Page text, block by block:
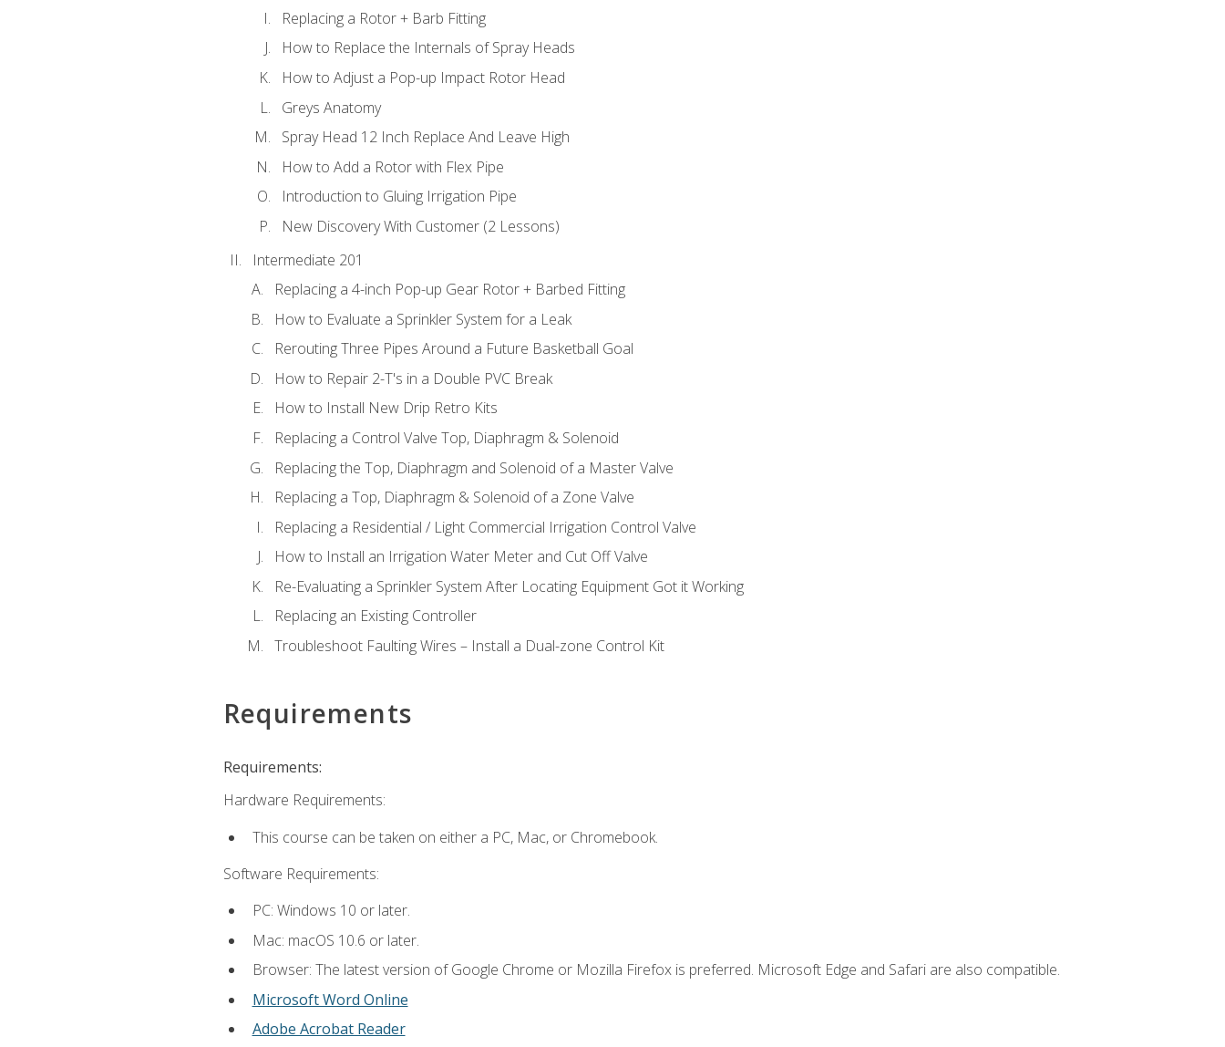
Replacing a Rotor + Barb Fitting
How to Replace the Internals of Spray Heads
How to Adjust a Pop-up Impact Rotor Head
Greys Anatomy
Spray Head 12 Inch Replace And Leave High
How to Add a Rotor with Flex Pipe
Introduction to Gluing Irrigation Pipe
New Discovery With Customer (2 Lessons)
Intermediate 201
Replacing a 4-inch Pop-up Gear Rotor + Barbed Fitting
How to Evaluate a Sprinkler System for a Leak
Rerouting Three Pipes Around a Future Basketball Goal
How to Repair 2-T's in a Double PVC Break
How to Install New Drip Retro Kits
Replacing a Control Valve Top, Diaphragm & Solenoid
Replacing the Top, Diaphragm and Solenoid of a Master Valve
Replacing a Top, Diaphragm & Solenoid of a Zone Valve
Replacing a Residential / Light Commercial Irrigation Control Valve
How to Install an Irrigation Water Meter and Cut Off Valve
Re-Evaluating a Sprinkler System After Locating Equipment Got it Working
Replacing an Existing Controller
Troubleshoot Faulting Wires – Install a Dual-zone Control Kit
Requirements
Requirements:
Hardware Requirements:
This course can be taken on either a PC, Mac, or Chromebook.
Software Requirements:
PC: Windows 10 or later.
Mac: macOS 10.6 or later.
Browser: The latest version of Google Chrome or Mozilla Firefox is preferred. Microsoft Edge and Safari are also compatible.
Microsoft Word Online
Adobe Acrobat Reader